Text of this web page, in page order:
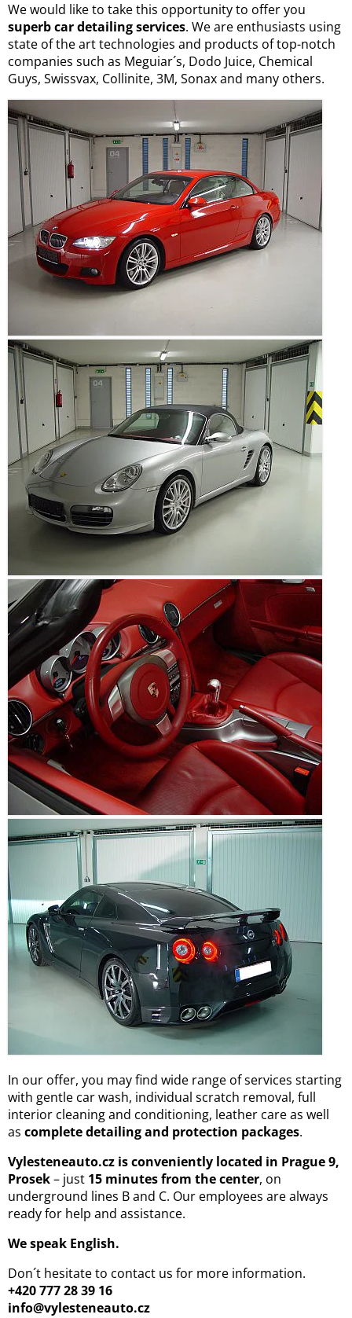
We would like to take this opportunity to offer you
superb car detailing services. We are enthusiasts using
state of the art technologies and products of top-notch
companies such as Meguiar´s, Dodo Juice, Chemical
Guys, Swissvax, Collinite, 3M, Sonax and many others.
In our offer, you may find wide range of services starting
with gentle car wash, individual scratch removal, full
interior cleaning and conditioning, leather care as well
as complete detailing and protection packages.
Vylesteneauto.cz is conveniently located in Prague 9,
Prosek– just 15 minutes from the center, on
underground lines B and C. Our employees are always
ready for help and assistance.
We speak English.
Don´t hesitate to contact us for more information.
+420 777 28 39 16
info@vylesteneauto.cz